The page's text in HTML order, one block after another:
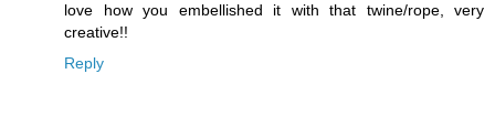
love how you embellished it with that twine/rope, very
creative!!
Reply